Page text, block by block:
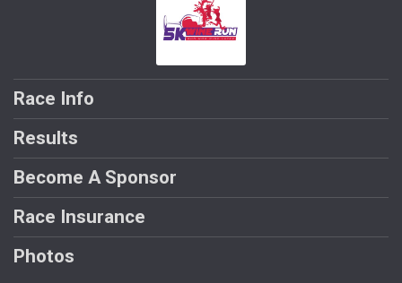
Race Info
Results
Become A Sponsor
Race Insurance
Photos